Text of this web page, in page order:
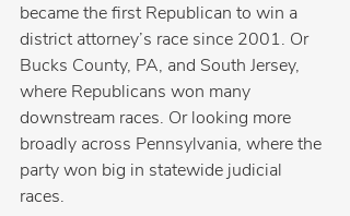
became the first Republican to win a
district attorney’s race since 2001. Or
Bucks County, PA, and South Jersey,
where Republicans won many
downstream races. Or looking more
broadly across Pennsylvania, where the
party won big in statewide judicial
races.